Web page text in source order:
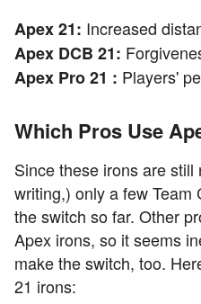
Apex 21: Increased
Apex DCB 21:
Apex Pro 21 : Players'
Which Pros Use
Since these irons are
writing,) only a few
the switch so far. Other
Apex irons, so it seems
make the switch, too.
21 irons: